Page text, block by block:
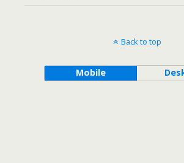
Back to top
Mobile